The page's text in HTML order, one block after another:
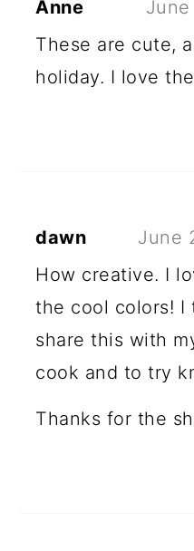
Anne
June
These are cute,
holiday. I love
dawn
June
How creative. I
the cool colors! I
share this with
cook and to try
Thanks for the